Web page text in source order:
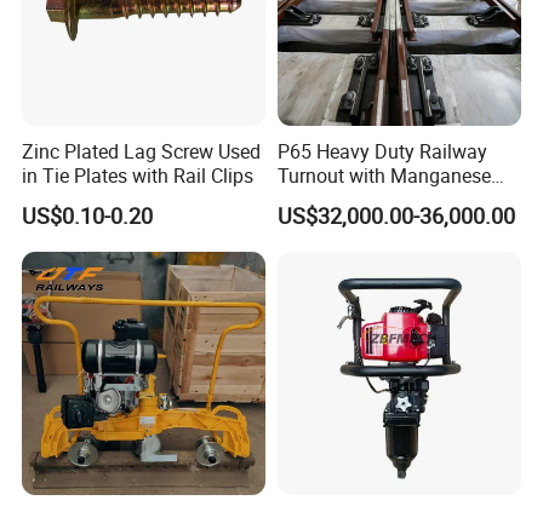
procedures. Certified Manufacturers: We source our products
from internationally recognized manufacturers with proven track
records. Compliance: Our products comply with industry
standards and regulations to guarantee performance and safety.
Can you provide customized solutions for specific
Yes, we offer customized solutions tailored to specific project
requirements. Our team of experts can work with you to
understand your needs and provide tailored products and
solutions to meet your project's specifications.
Do you offer technical support and after-sales service?
Yes, we provide comprehensive technical support and after-
sales service. Our team is available to assist with installation,
maintenance, and troubleshooting to ensure the optimal
Zinc Plated Lag Screw Used
in Tie Plates with Rail Clips
US$0.10-0.20
P65 Heavy Duty Railway
Turnout with Manganese
Frog
US$32,000.00-36,000.00